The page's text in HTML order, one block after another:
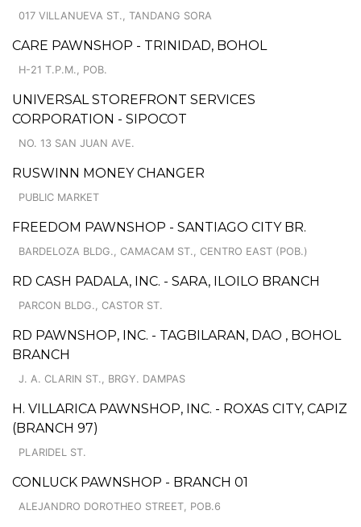
017 VILLANUEVA ST., TANDANG SORA
CARE PAWNSHOP - TRINIDAD, BOHOL
H-21 T.P.M., POB.
UNIVERSAL STOREFRONT SERVICES
CORPORATION - SIPOCOT
NO. 13 SAN JUAN AVE.
RUSWINN MONEY CHANGER
PUBLIC MARKET
FREEDOM PAWNSHOP - SANTIAGO CITY BR.
BARDELOZA BLDG., CAMACAM ST., CENTRO EAST (POB.)
RD CASH PADALA, INC. - SARA, ILOILO BRANCH
PARCON BLDG., CASTOR ST.
RD PAWNSHOP, INC. - TAGBILARAN, DAO , BOHOL
BRANCH
J. A. CLARIN ST., BRGY. DAMPAS
H. VILLARICA PAWNSHOP, INC. - ROXAS CITY, CAPIZ
(BRANCH 97)
PLARIDEL ST.
CONLUCK PAWNSHOP - BRANCH 01
ALEJANDRO DOROTHEO STREET, POB.6